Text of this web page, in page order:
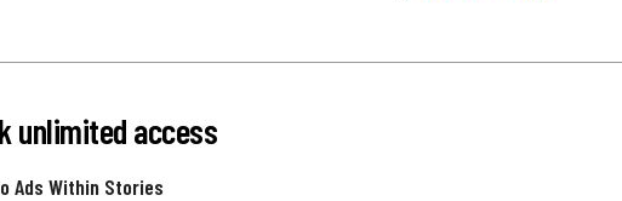
unlimited access
Ads Within Stories